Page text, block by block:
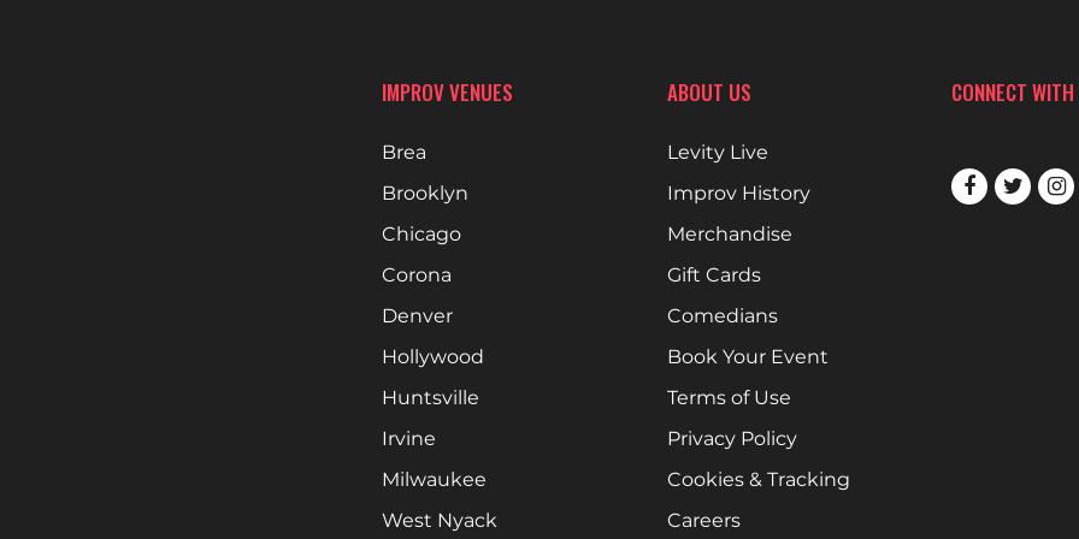
IMPROV VENUES
Brea
Brooklyn
Chicago
Corona
Denver
Hollywood
Huntsville
Irvine
Milwaukee
West Nyack
ABOUT US
Levity Live
Improv History
Merchandise
Gift Cards
Comedians
Book Your Event
Terms of Use
Privacy Policy
Cookies & Tracking
Careers
CONNECT